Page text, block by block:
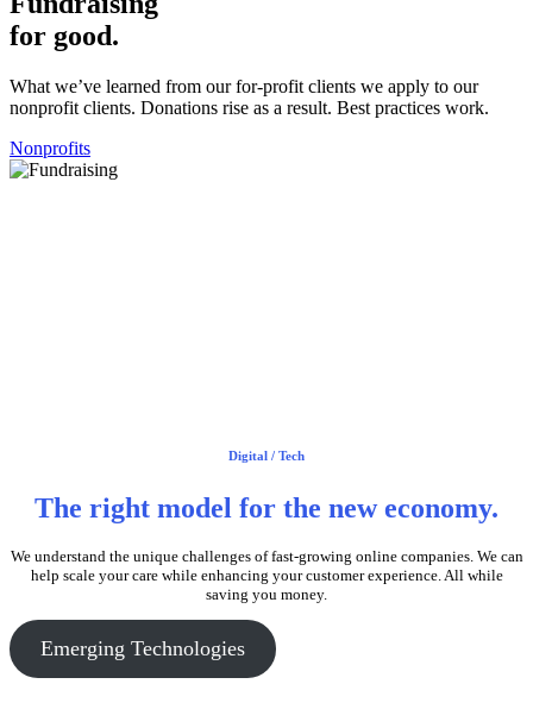
for good.
What we’ve learned from our for-profit clients we apply to our
nonprofit clients. Donations rise as a result. Best practices work.
Nonprofits
Digital / Tech
The right model for the new economy.
We understand the unique challenges of fast-growing online companies. We can
help scale your care while enhancing your customer experience. All while
saving you money.
Emerging Technologies